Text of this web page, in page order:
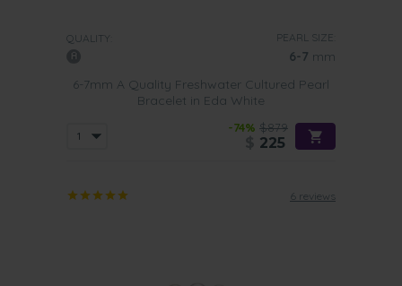
QUALITY: PEARL SIZE:
6-7 mm
6-7mm A Quality Freshwater Cultured Pearl
Bracelet in Eda White
-74% $879
225
6 reviews